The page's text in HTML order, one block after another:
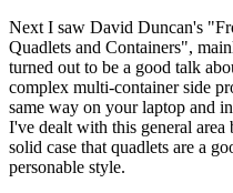
Next I saw David Duncan's
Quadlets and Containers",
turned out to be a good talk
complex multi-container side
same way on your laptop and
I've dealt with this general
solid case that quadlets are a
personable style.